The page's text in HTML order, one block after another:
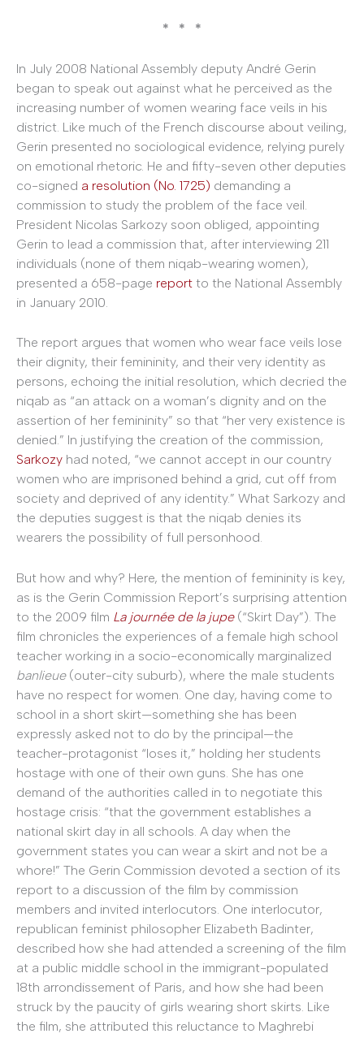
* * *
In July 2008 National Assembly deputy André Gerin
began to speak out against what he perceived as the
increasing number of women wearing face veils in his
district. Like much of the French discourse about veiling,
Gerin presented no sociological evidence, relying purely
on emotional rhetoric. He and fifty-seven other deputies
co-signed a resolution (No. 1725) demanding a
commission to study the problem of the face veil.
President Nicolas Sarkozy soon obliged, appointing
Gerin to lead a commission that, after interviewing 211
individuals (none of them niqab-wearing women),
presented a 658-page report to the National Assembly
in January 2010.
The report argues that women who wear face veils lose
their dignity, their femininity, and their very identity as
persons, echoing the initial resolution, which decried the
niqab as “an attack on a woman’s dignity and on the
assertion of her femininity” so that “her very existence is
denied.” In justifying the creation of the commission,
Sarkozy had noted, “we cannot accept in our country
women who are imprisoned behind a grid, cut off from
society and deprived of any identity.” What Sarkozy and
the deputies suggest is that the niqab denies its
wearers the possibility of full personhood.
But how and why? Here, the mention of femininity is key,
as is the Gerin Commission Report’s surprising attention
to the 2009 film La journée de la jupe(“Skirt Day”). The
film chronicles the experiences of a female high school
teacher working in a socio-economically marginalized
banlieue(outer-city suburb), where the male students
have no respect for women. One day, having come to
school in a short skirt—something she has been
expressly asked not to do by the principal—the
teacher-protagonist “loses it,” holding her students
hostage with one of their own guns. She has one
demand of the authorities called in to negotiate this
hostage crisis: “that the government establishes a
national skirt day in all schools. A day when the
government states you can wear a skirt and not be a
whore!” The Gerin Commission devoted a section of its
report to a discussion of the film by commission
members and invited interlocutors. One interlocutor,
republican feminist philosopher Elizabeth Badinter,
described how she had attended a screening of the film
at a public middle school in the immigrant-populated
18th arrondissement of Paris, and how she had been
struck by the paucity of girls wearing short skirts. Like
the film, she attributed this reluctance to Maghrebi